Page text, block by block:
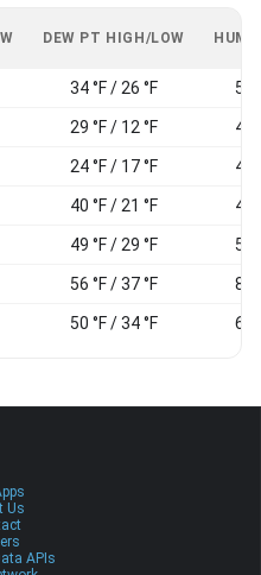
DEW PT HIGH/LOW
34 °F / 26 °F 54
29 °F / 12 °F 46
24 °F / 17 °F 49
40 °F / 21 °F 45
49 °F / 29 °F 50
56 °F / 37 °F 84
50 °F / 34 °F 63
Us
APIs